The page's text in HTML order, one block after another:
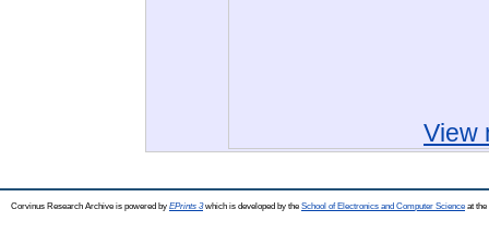
View
Corvinus Research Archive is powered by EPrints 3which is developed by the School of Electronics and Computer Science at